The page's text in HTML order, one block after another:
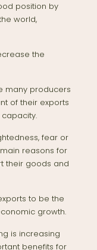
position by
world,
the
many producers
of their exports
fear or
reasons for
their goods and
to be the
growth.
is increasing
benefits for